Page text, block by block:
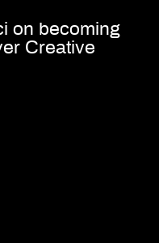
on becoming
Creative